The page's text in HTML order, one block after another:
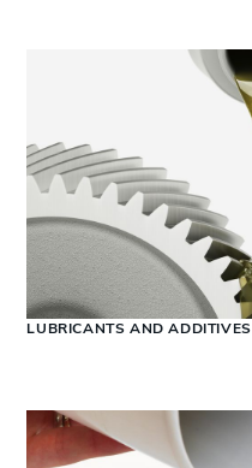
LUBRICANTS AND ADDITIVES